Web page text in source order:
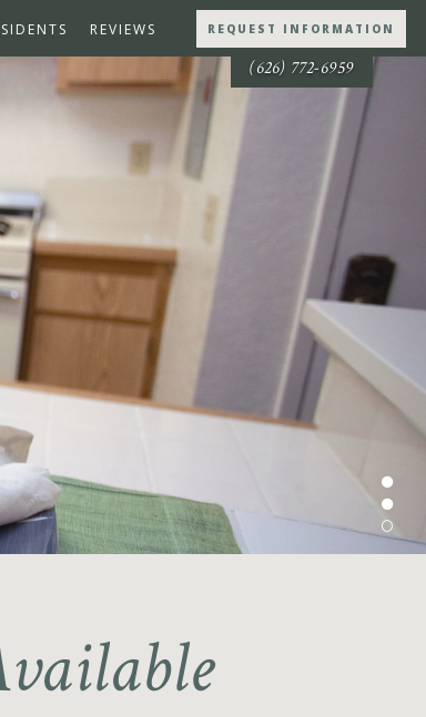
REVIEWS REQUEST INFORMATION
(626) 772-6959